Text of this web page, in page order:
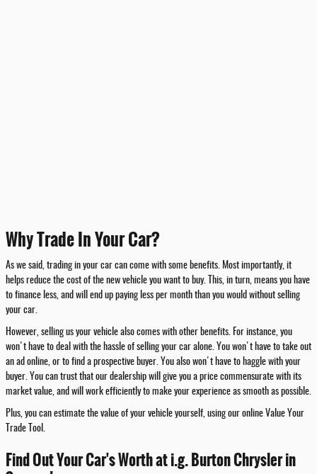
Why Trade In Your Car?
As we said, trading in your car can come with some benefits. Most importantly, it
helps reduce the cost of the new vehicle you want to buy. This, in turn, means you have
to finance less, and will end up paying less per month than you would without selling
your car.
However, selling us your vehicle also comes with other benefits. For instance, you
won't have to deal with the hassle of selling your car alone. You won't have to take out
an ad online, or to find a prospective buyer. You also won't have to haggle with your
buyer. You can trust that our dealership will give you a price commensurate with its
market value, and will work efficiently to make your experience as smooth as possible.
Plus, you can estimate the value of your vehicle yourself, using our online Value Your
Trade Tool.
Find Out Your Car's Worth at i.g. Burton Chrysler in